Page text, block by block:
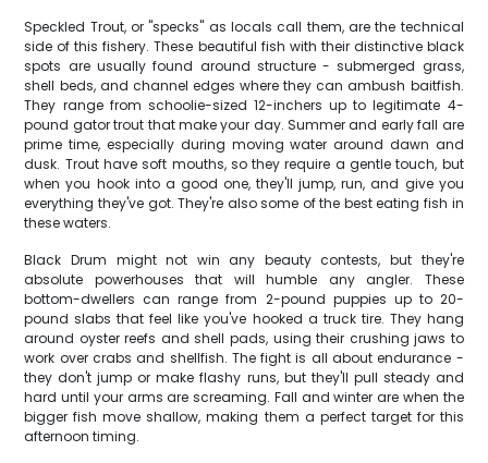
Speckled Trout, or "specks" as locals call them, are the technical
side of this fishery. These beautiful fish with their distinctive black
spots are usually found around structure - submerged grass,
shell beds, and channel edges where they can ambush baitfish.
They range from schoolie-sized 12-inchers up to legitimate 4-
pound gator trout that make your day. Summer and early fall are
prime time, especially during moving water around dawn and
dusk. Trout have soft mouths, so they require a gentle touch, but
when you hook into a good one, they'll jump, run, and give you
everything they've got. They're also some of the best eating fish in
these waters.
Black Drum might not win any beauty contests, but they're
absolute powerhouses that will humble any angler. These
bottom-dwellers can range from 2-pound puppies up to 20-
pound slabs that feel like you've hooked a truck tire. They hang
around oyster reefs and shell pads, using their crushing jaws to
work over crabs and shellfish. The fight is all about endurance -
they don't jump or make flashy runs, but they'll pull steady and
hard until your arms are screaming. Fall and winter are when the
bigger fish move shallow, making them a perfect target for this
afternoon timing.